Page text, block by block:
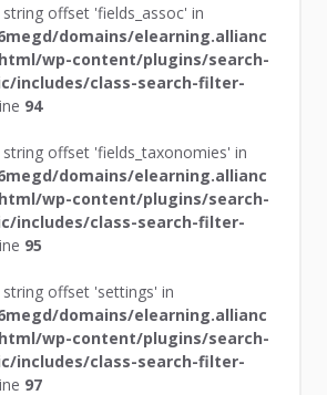
string offset 'fields_assoc' in
domains/elearning.allianc
wp-content/plugins/search-
includes/class-search-filter-
94
string offset 'fields_taxonomies' in
domains/elearning.allianc
wp-content/plugins/search-
includes/class-search-filter-
95
string offset 'settings' in
domains/elearning.allianc
wp-content/plugins/search-
includes/class-search-filter-
97